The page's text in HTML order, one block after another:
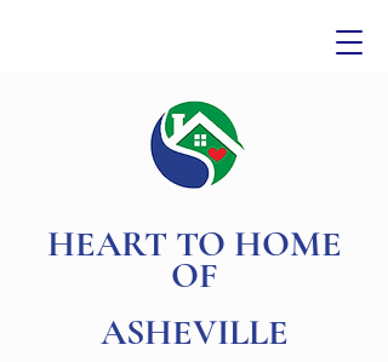
HEART TO HOME
OF
ASHEVILLE